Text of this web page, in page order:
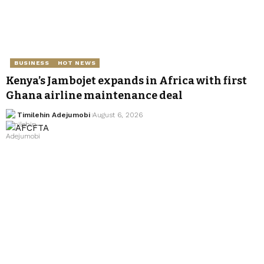
BUSINESS HOT NEWS
Kenya’s Jambojet expands in Africa with first
Ghana airline maintenance deal
Timilehin Adejumobi August 6, 2026